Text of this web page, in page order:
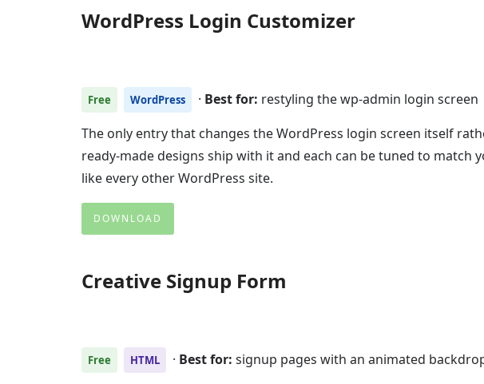
WordPress Login Customizer
Free WordPress · Best for: restyling the wp-admin login screen
The only entry that changes the WordPress login screen itself
ready-made designs ship with it and each can be tuned to match
like every other WordPress site.
DOWNLOAD
Creative Signup Form
Free HTML · Best for: signup pages with an animated